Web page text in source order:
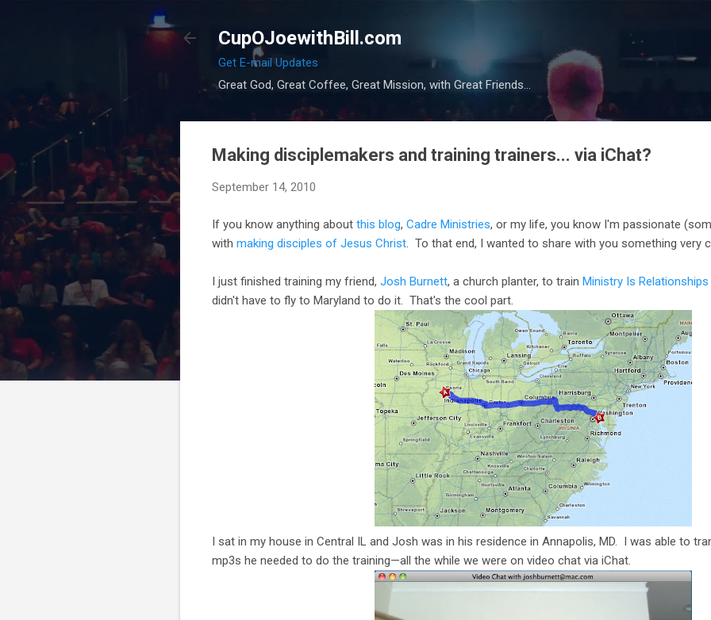
CupOJoewithBill.com
Get E-mail Updates
Great God, Great Coffee, Great Mission, with Great Friends...
Making disciplemakers and training trainers... via iChat?
September 14, 2010
If you know anything about this blog, Cadre Ministries, or my life, you know I'm passionate
with making disciples of Jesus Christ . To that end, I wanted to share with you something very
I just finished training my friend, Josh Burnett, a church planter, to train Ministry Is Relationships
didn't have to fly to Maryland to do it. That's the cool part.
I sat in my house in Central IL and Josh was in his residence in Annapolis, MD. I was able to
mp3s he needed to do the training—all the while we were on video chat via iChat.